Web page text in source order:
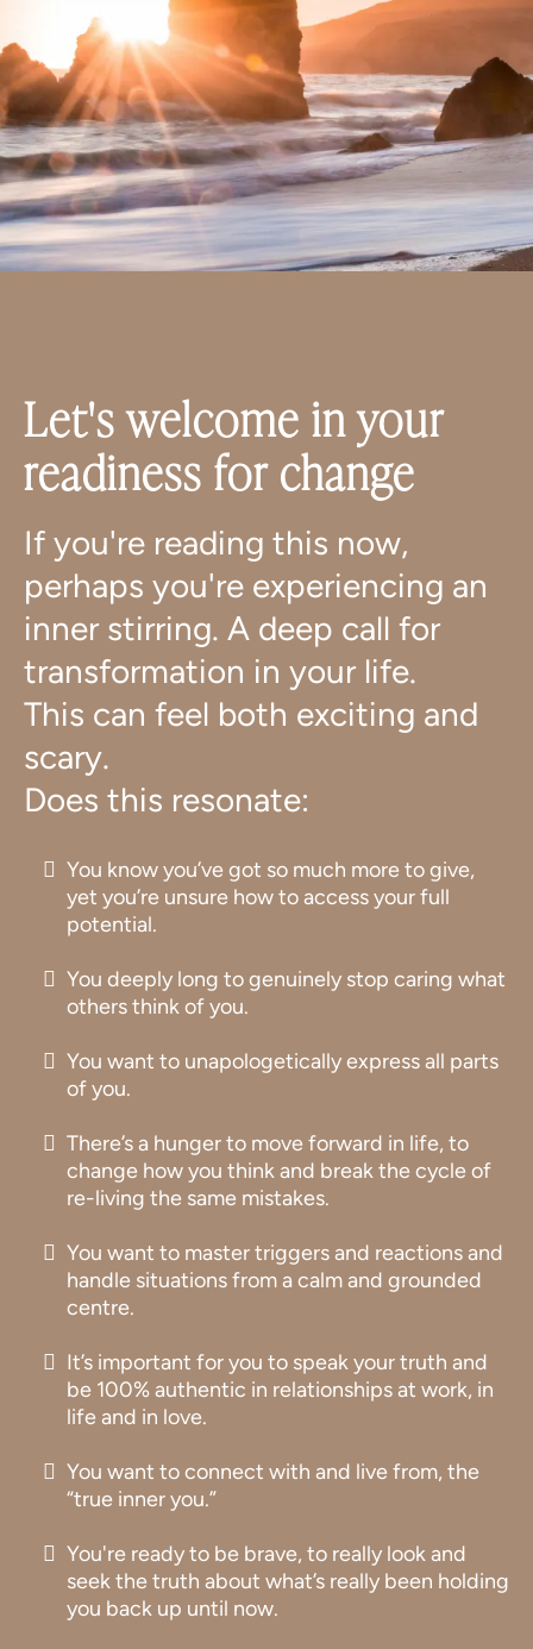
Let's welcome in your
readiness for change
If you're reading this now,
perhaps you're experiencing an
inner stirring. A deep call for
transformation in your life.
This can feel both exciting and
scary.
Does this resonate:
You know you’ve got so much more to give,
yet you’re unsure how to access your full
potential.
You deeply long to genuinely stop caring what
others think of you.
You want to unapologetically express all parts
of you.
There’s a hunger to move forward in life, to
change how you think and break the cycle of
re-living the same mistakes.
You want to master triggers and reactions and
handle situations from a calm and grounded
centre.
It’s important for you to speak your truth and
be 100% authentic in relationships at work, in
life and in love.
You want to connect with and live from, the
“true inner you.”
You're ready to be brave, to really look and
seek the truth about what’s really been holding
you back up until now.